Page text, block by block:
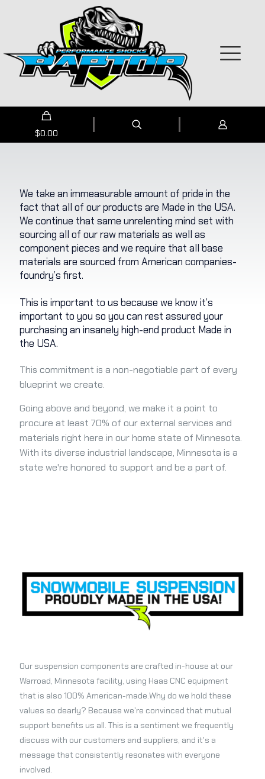
$0.00
We take an immeasurable amount of pride in the
fact that all of our products are Made in the USA.
We continue that same unrelenting mind set with
sourcing all of our raw materials as well as
component pieces and we require that all base
materials are sourced from American companies-
foundry’s first.
This is important to us because we know it’s
important to you so you can rest assured your
purchasing an insanely high-end product Made in
the USA.
This commitment is a non-negotiable part of every
blueprint we create.
Going above and beyond, we make it a point to
procure at least 70% of our external services and
materials right here in our home state of Minnesota.
With its diverse industrial landscape, Minnesota is a
state we're honored to support and be a part of.
Our suspension components are crafted in-house at our
Warroad, Minnesota facility, using Haas CNC equipment
that is also 100% American-made.Why do we hold these
values so dearly? Because we're convinced that mutual
support benefits us all. This is a sentiment we frequently
discuss with our customers and suppliers, and it's a
message that consistently resonates with everyone
involved.